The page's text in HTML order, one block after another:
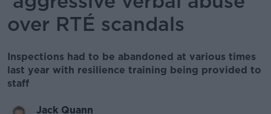
over RTÉ scandals
Inspections had to be abandoned at various times
last year with resilience training being provided to
staff
Jack Quann